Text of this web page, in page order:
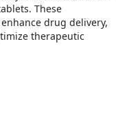
These
drug delivery,
therapeutic